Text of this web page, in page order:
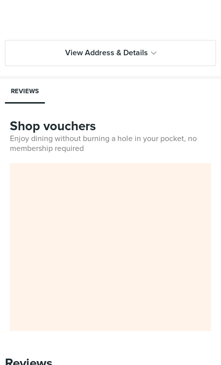
View Address & Details
REVIEWS
Shop vouchers
Enjoy dining without burning a hole in your pocket, no
membership required